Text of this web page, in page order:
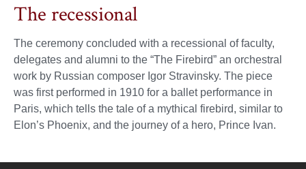
The recessional
The ceremony concluded with a recessional of faculty,
delegates and alumni to the “The Firebird” an orchestral
work by Russian composer Igor Stravinsky. The piece
was first performed in 1910 for a ballet performance in
Paris, which tells the tale of a mythical firebird, similar to
Elon’s Phoenix, and the journey of a hero, Prince Ivan.